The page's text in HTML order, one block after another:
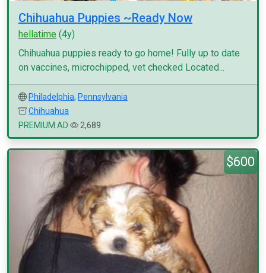
Chihuahua Puppies ~Ready Now
hellatime (4y)
Chihuahua puppies ready to go home! Fully up to date
on vaccines, microchipped, vet checked Located...
Philadelphia, Pennsylvania
Chihuahua
PREMIUM AD
2,689
$600